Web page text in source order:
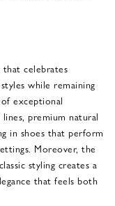
celebrates
while remaining
exceptional
lines, premium natural
in shoes that perform
Moreover, the
styling creates a
that feels both